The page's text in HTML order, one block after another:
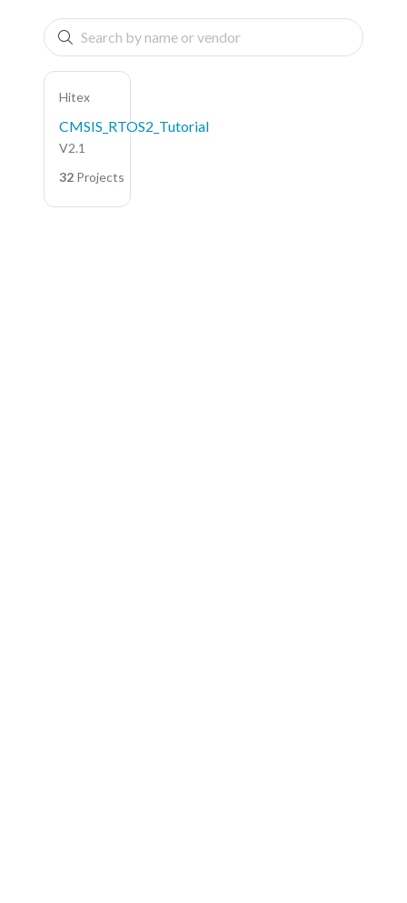
Hitex
CMSIS_RTOS2_Tutorial
V2.1
32 Projects